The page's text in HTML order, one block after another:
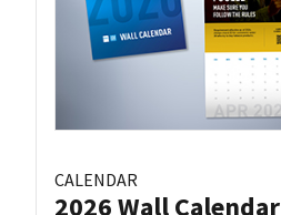
CALENDAR
2026 Wall Calendar